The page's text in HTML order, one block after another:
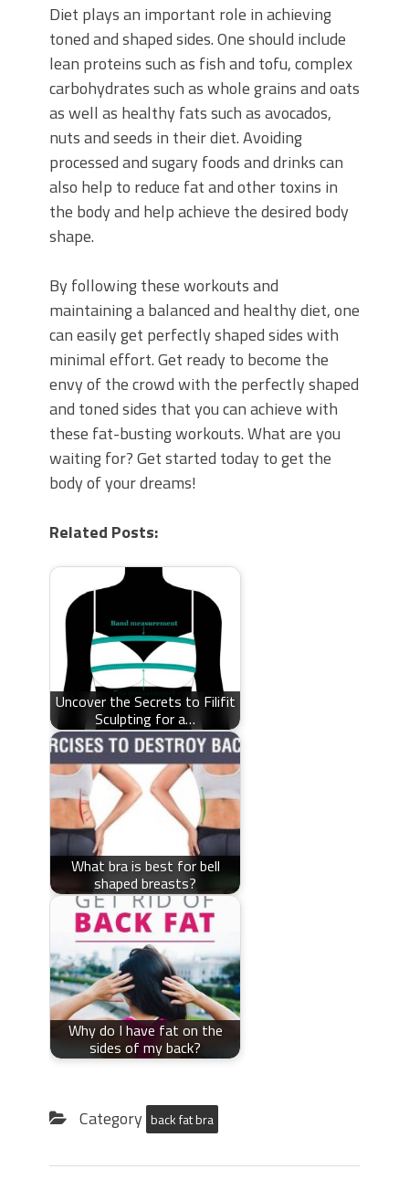
Diet plays an important role in achieving
toned and shaped sides. One should include
lean proteins such as fish and tofu, complex
carbohydrates such as whole grains and oats
as well as healthy fats such as avocados,
nuts and seeds in their diet. Avoiding
processed and sugary foods and drinks can
also help to reduce fat and other toxins in
the body and help achieve the desired body
shape.
By following these workouts and
maintaining a balanced and healthy diet, one
can easily get perfectly shaped sides with
minimal effort. Get ready to become the
envy of the crowd with the perfectly shaped
and toned sides that you can achieve with
these fat-busting workouts. What are you
waiting for? Get started today to get the
body of your dreams!
Related Posts:
Uncover the Secrets to Filifit
Sculpting for a…
What bra is best for bell
shaped breasts?
Why do I have fat on the
sides of my back?
Category back fat bra